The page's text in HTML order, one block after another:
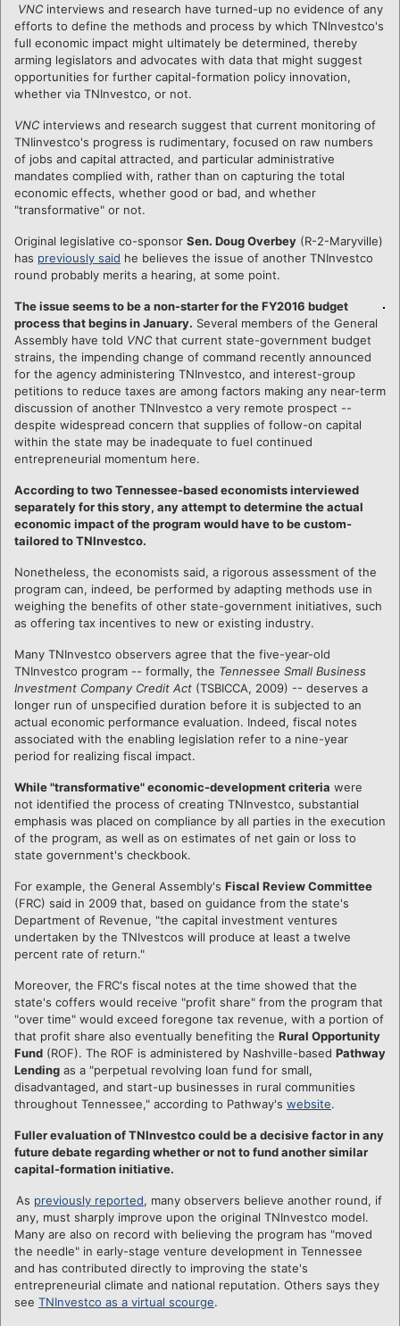
VNC interviews and research have turned-up no evidence of any
efforts to define the methods and process by which TNInvestco's
full economic impact might ultimately be determined, thereby
arming legislators and advocates with data that might suggest
opportunities for further capital-formation policy innovation,
whether via TNInvestco, or not.
VNC interviews and research suggest that current monitoring of
TNIinvestco's progress is rudimentary, focused on raw numbers
of jobs and capital attracted, and particular administrative
mandates complied with, rather than on capturing the total
economic effects, whether good or bad, and whether
"transformative" or not.
Original legislative co-sponsor Sen. Doug Overbey (R-2-Maryville)
has previously said he believes the issue of another TNInvestco
round probably merits a hearing, at some point.
The issue seems to be a non-starter for the FY2016 budget
process that begins in January. Several members of the General
Assembly have told VNC that current state-government budget
strains, the impending change of command recently announced
for the agency administering TNInvestco, and interest-group
petitions to reduce taxes are among factors making any near-term
discussion of another TNInvestco a very remote prospect --
despite widespread concern that supplies of follow-on capital
within the state may be inadequate to fuel continued
entrepreneurial momentum here.
According to two Tennessee-based economists interviewed
separately for this story, any attempt to determine the actual
economic impact of the program would have to be custom-
tailored to TNInvestco.
Nonetheless, the economists said, a rigorous assessment of the
program can, indeed, be performed by adapting methods use in
weighing the benefits of other state-government initiatives, such
as offering tax incentives to new or existing industry.
Many TNInvestco observers agree that the five-year-old
TNInvestco program -- formally, the Tennessee Small Business
Investment Company Credit Act (TSBICCA, 2009) -- deserves a
longer run of unspecified duration before it is subjected to an
actual economic performance evaluation. Indeed, fiscal notes
associated with the enabling legislation refer to a nine-year
period for realizing fiscal impact.
While "transformative" economic-development criteria were
not identified the process of creating TNInvestco, substantial
emphasis was placed on compliance by all parties in the execution
of the program, as well as on estimates of net gain or loss to
state government's checkbook.
For example, the General Assembly's Fiscal Review Committee
(FRC) said in 2009 that, based on guidance from the state's
Department of Revenue, "the capital investment ventures
undertaken by the TNIvestcos will produce at least a twelve
percent rate of return."
Moreover, the FRC's fiscal notes at the time showed that the
state's coffers would receive "profit share" from the program that
"over time" would exceed foregone tax revenue, with a portion of
that profit share also eventually benefiting the Rural Opportunity
Fund (ROF). The ROF is administered by Nashville-based Pathway
Lending as a "perpetual revolving loan fund for small,
disadvantaged, and start-up businesses in rural communities
throughout Tennessee," according to Pathway's website.
Fuller evaluation of TNInvestco could be a decisive factor in any
future debate regarding whether or not to fund another similar
capital-formation initiative.
As previously reported, many observers believe another round, if
any, must sharply improve upon the original TNInvestco model.
Many are also on record with believing the program has "moved
the needle" in early-stage venture development in Tennessee
and has contributed directly to improving the state's
entrepreneurial climate and national reputation. Others says they
see TNInvestco as a virtual scourge.